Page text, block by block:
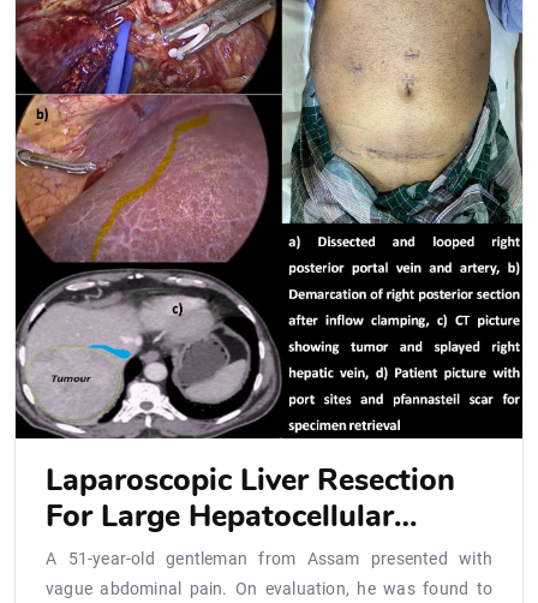
Laparoscopic Liver Resection
For Large Hepatocellular
Carcinoma Located Close To Ivc
A 51-year-old gentleman from Assam presented with
vague abdominal pain. On evaluation, he was found to